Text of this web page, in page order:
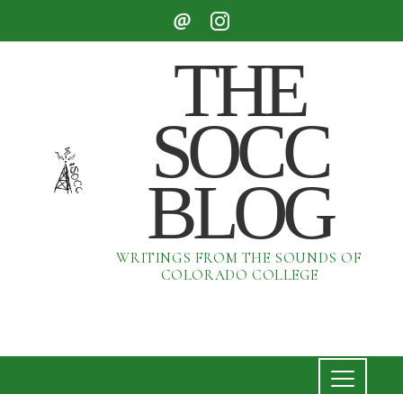
THE
SOCC
BLOG
WRITINGS FROM THE SOUNDS OF
COLORADO COLLEGE